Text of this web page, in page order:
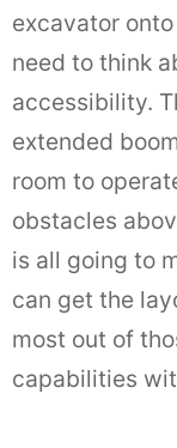
excavator
need to think
accessibility.
extended
room to
obstacles
is all going to
can get the
most out of
capabilities